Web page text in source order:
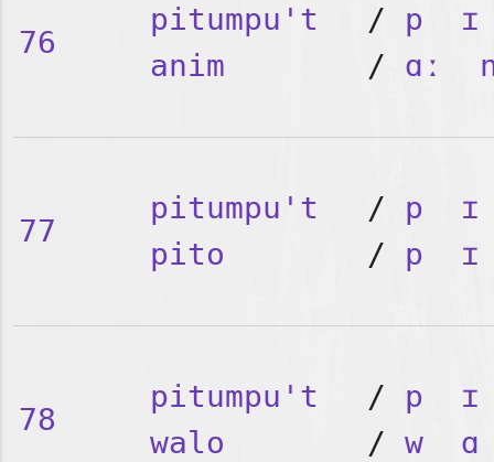
76
pitumpu't
anim
/ p
ɪ
/ ɑː
77
pitumpu't
pito
/ p
ɪ
/ p ɪ
78
pitumpu't
walo
/ p
ɪ
/ w ɑ